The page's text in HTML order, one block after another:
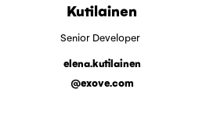
Kutilainen
Senior Developer
elena.kutilainen
@exove.com